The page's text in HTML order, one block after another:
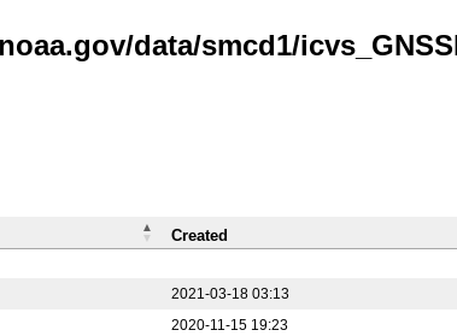
data/smcd1/
2021-03-18 03:13
2020-11-15 19:23
Created